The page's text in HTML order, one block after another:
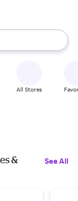
the up and down
All Stores
&
See All